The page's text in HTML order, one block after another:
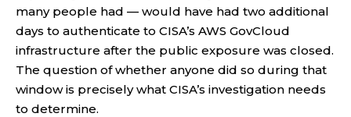
many people had — would have had two additional
days to authenticate to CISA’s AWS GovCloud
infrastructure after the public exposure was closed.
The question of whether anyone did so during that
window is precisely what CISA’s investigation needs
to determine.